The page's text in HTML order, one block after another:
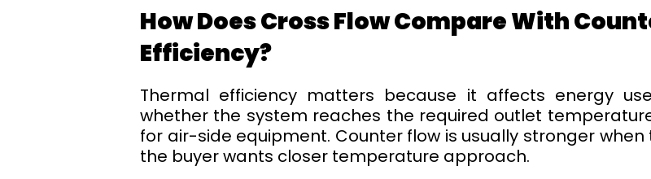
How Does Cross Flow Compare With
Efficiency?
Thermal efficiency matters because it affects energy
whether the system reaches the required outlet
for air-side equipment. Counter flow is usually stronger
the buyer wants closer temperature approach.